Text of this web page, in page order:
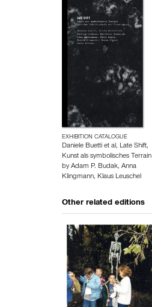
EXHIBITION CATALOGUE
Daniele Buetti et al, Late Shift,
Kunst als symbolisches Terrain
by Adam P. Budak, Anna
Klingmann, Klaus Leuschel
Other related editions